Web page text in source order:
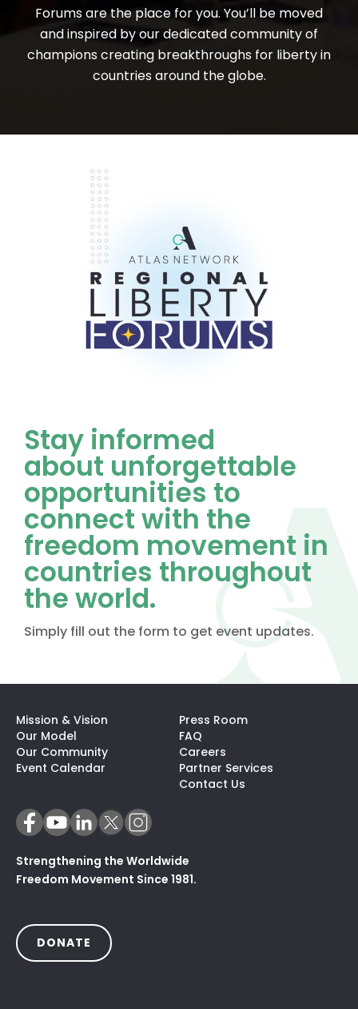
Forums are the place for you. You’ll be moved
and inspired by our dedicated community of
champions creating breakthroughs for liberty in
countries around the globe.
Stay informed
about unforgettable
opportunities to
connect with the
freedom movement in
countries throughout
the world.
Simply fill out the form to get event updates.
Mission & Vision
Our Model
Our Community
Event Calendar
Press Room
FAQ
Careers
Partner Services
Contact Us
Strengthening the Worldwide
Freedom Movement Since 1981.
DONATE (OPENS IN A NEW TAB)